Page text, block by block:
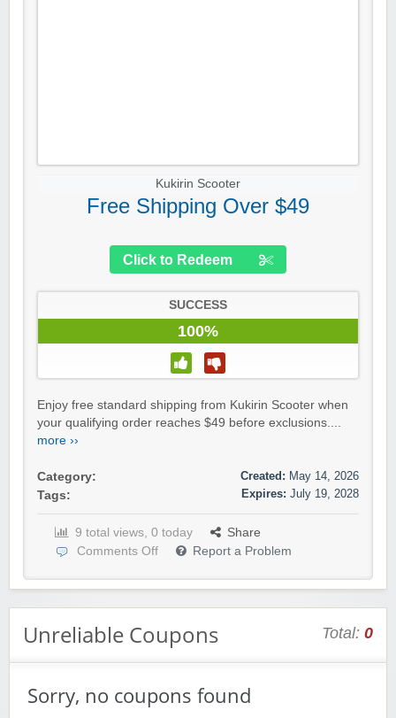
Kukirin Scooter
Free Shipping Over $49
Click to Redeem
SUCCESS
100%
Enjoy free standard shipping from Kukirin Scooter when
your qualifying order reaches $49 before exclusions....
more ››
Category:
Tags:
Created: May 14, 2026
Expires: July 19, 2028
9 total views, 0 today
Share
Comments Off
Report a Problem
Unreliable Coupons Total: 0
Sorry, no coupons found